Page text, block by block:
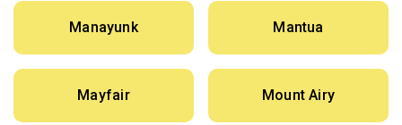
Manayunk Mantua
Mayfair Mount Airy